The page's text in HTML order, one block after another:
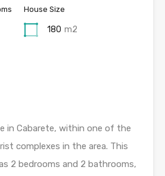
House Size
180 m2
in Cabarete, within one of the
complexes in the area. This
2 bedrooms and 2 bathrooms,